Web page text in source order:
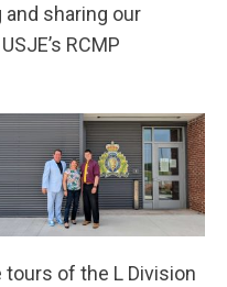
sharing our
RCMP
of the L Division